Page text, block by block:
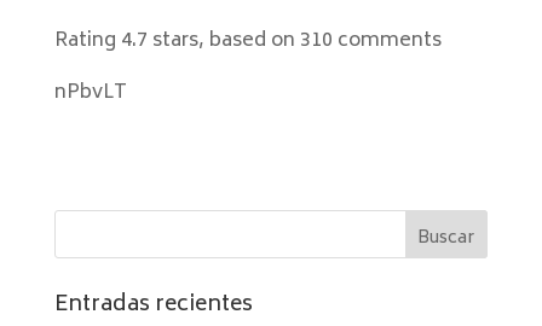
Rating 4.7 stars, based on 310 comments
nPbvLT
Entradas recientes